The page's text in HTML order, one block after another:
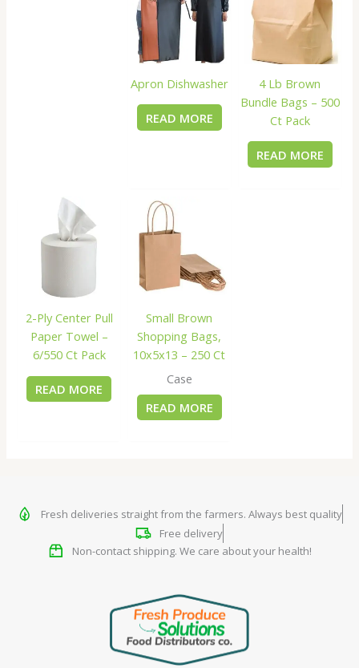
Apron Dishwasher
READ MORE
4 Lb Brown
Bundle Bags – 500
Ct Pack
READ MORE
2-Ply Center Pull
Paper Towel –
6/550 Ct Pack
READ MORE
Small Brown
Shopping Bags,
10x5x13 – 250 Ct
Case
READ MORE
Fresh deliveries straight from the farmers. Always best quality
Free delivery
Non-contact shipping. We care about your health!